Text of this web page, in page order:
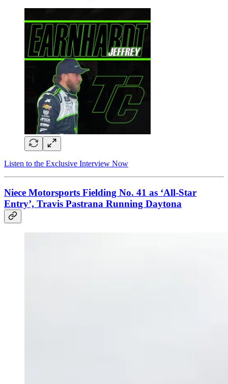
Listen to the Exclusive Interview Now
Niece Motorsports Fielding No. 41 as ‘All-Star
Entry’, Travis Pastrana Running Daytona